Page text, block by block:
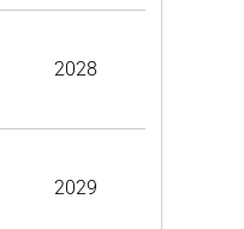
2028
2029